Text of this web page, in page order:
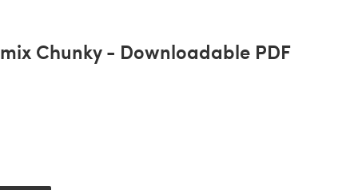
Chunky - Downloadable PDF